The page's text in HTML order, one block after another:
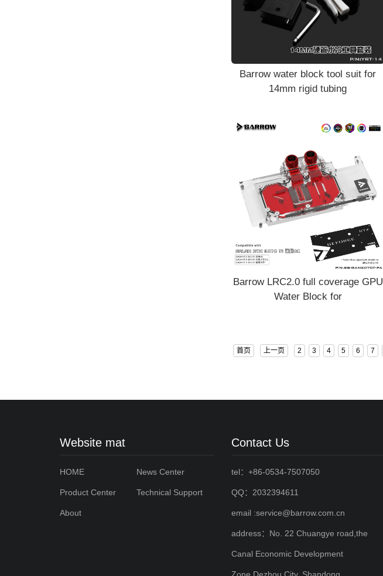
Barrow water block tool suit for
14mm rigid tubing
Barrow LRC2.0 full coverage GPU
Water Block for
首页 上一页 2 3 4 5 6 7
Website mat
HOME News Center
Product Center Technical Support
About
Contact Us
tel：+86-0534-7507050
QQ：2032394611
email :service@barrow.com.cn
address：No. 22 Chuangye road,the
Canal Economic Development